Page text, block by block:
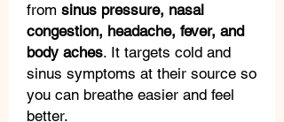
from sinus pressure, nasal
congestion, headache, fever, and
body aches. It targets cold and
sinus symptoms at their source so
you can breathe easier and feel
better.